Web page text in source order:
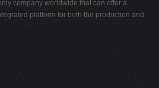
company worldwide that can offer a
platform for both the production and